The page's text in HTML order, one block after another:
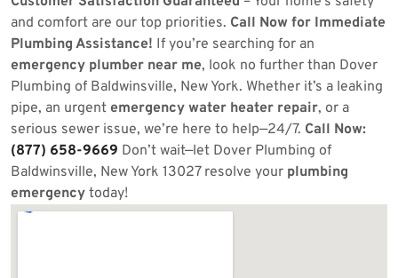
and comfort are our top priorities. Call Now for Immediate
Plumbing Assistance! If you’re searching for an
emergency plumber near me, look no further than Dover
Plumbing of Baldwinsville, New York. Whether it’s a leaking
pipe, an urgent emergency water heater repair, or a
serious sewer issue, we’re here to help—24/7. Call Now:
(877) 658-9669 Don’t wait—let Dover Plumbing of
Baldwinsville, New York 13027 resolve your plumbing
emergency today!